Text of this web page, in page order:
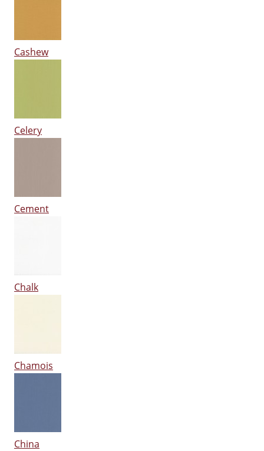
Cashew
Celery
Cement
Chalk
Chamois
China